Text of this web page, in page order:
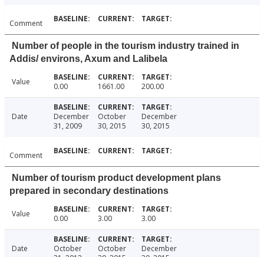
Comment
Number of people in the tourism industry trained in
Addis/ environs, Axum and Lalibela
Value 0.00 1661.00 200.00
Date
December
31, 2009
October
30, 2015
December
30, 2015
Comment
Number of tourism product development plans
prepared in secondary destinations
Value 0.00 3.00 3.00
Date
October
October
December